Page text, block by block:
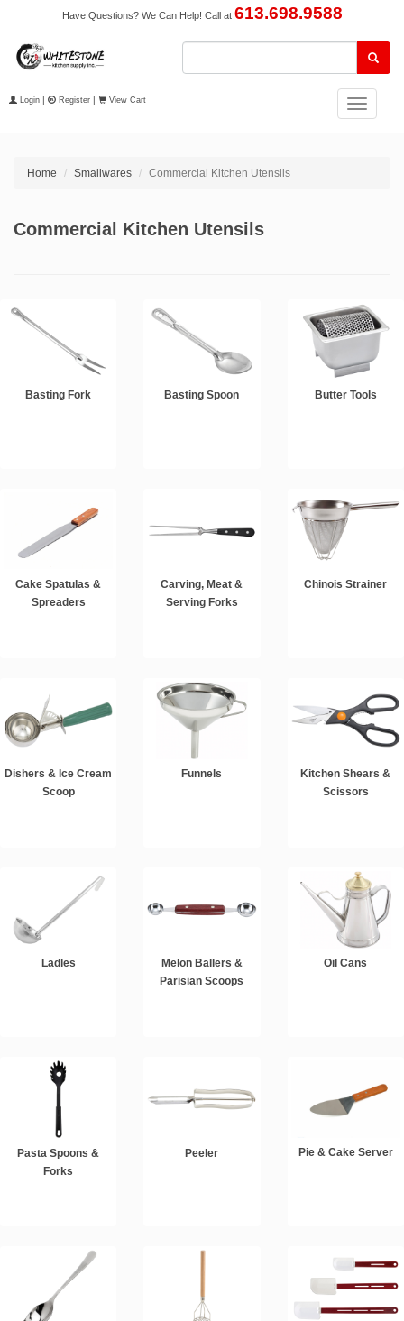
Have Questions? We Can Help! Call at 613.698.9588
Login | Register | View Cart
Toggle
navigation
Home Smallwares Commercial Kitchen Utensils
Commercial Kitchen Utensils
Basting Fork Basting Spoon Butter Tools
Cake Spatulas &
Spreaders
Carving, Meat &
Serving Forks
Chinois Strainer
Dishers & Ice Cream
Scoop
Funnels
Kitchen Shears &
Scissors
Ladles
Melon Ballers &
Parisian Scoops
Oil Cans
Pasta Spoons &
Forks
Peeler Pie & Cake Server